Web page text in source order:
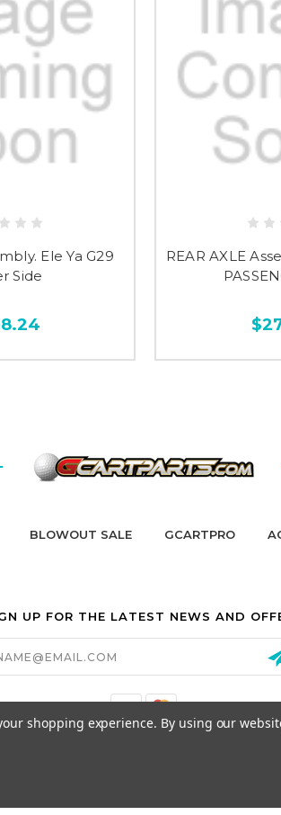
Ele Ya G29
Side
REAR AXLE
BLOWOUT SALE GCARTPRO
UP FOR THE LATEST NEWS AND
California Proposition 65
shopping experience. By using our